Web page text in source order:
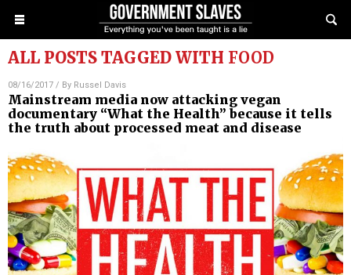
ALL POSTS TAGGED WITH FOOD
08/16/2017 / By Russel Davis
Mainstream media now attacking vegan
documentary “What the Health” because it tells
the truth about processed meat and disease